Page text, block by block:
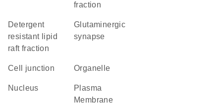
fraction
detergent
resistant lipid
raft fraction
glutaminergic
synapse
cell junction organelle
Nucleus
Plasma
Membrane